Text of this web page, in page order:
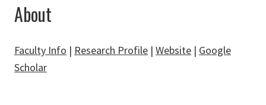
About
Faculty Info | Research Profile | Website | Google
Scholar